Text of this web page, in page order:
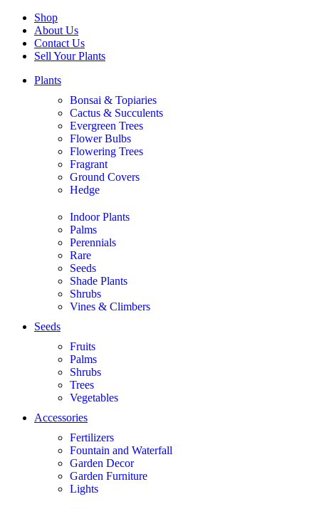
Shop
About Us
Contact Us
Sell Your Plants
Plants
Bonsai & Topiaries
Cactus & Succulents
Evergreen Trees
Flower Bulbs
Flowering Trees
Fragrant
Ground Covers
Hedge
Indoor Plants
Palms
Perennials
Rare
Seeds
Shade Plants
Shrubs
Vines & Climbers
Seeds
Fruits
Palms
Shrubs
Trees
Vegetables
Accessories
Fertilizers
Fountain and Waterfall
Garden Decor
Garden Furniture
Lights